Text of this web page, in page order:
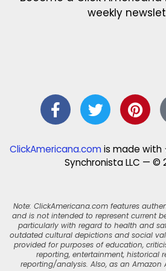
weekly
ClickAmericana.comis made with
Synchronista LLC — ©
Note: ClickAmericana.com features
and is not intended to represent current
particularly with regard to health and
outdated cultural depictions and social
provided for purposes of education,
reporting, entertainment, historical
reporting/analysis. Also, as an Amazon